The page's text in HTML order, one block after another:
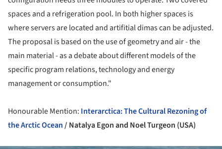
spaces and a refrigeration pool. In both higher spaces is
where servers are located and artifitial dimas can be adjusted.
The proposal is based on the use of geometry and air - the
main material - as a debate about different models of the
specific program relations, technology and energy
management or consumption."
Honourable Mention: Interarctica: The Cultural Rezoning of
the Arctic Ocean/ Natalya Egon and Noel Turgeon (USA)